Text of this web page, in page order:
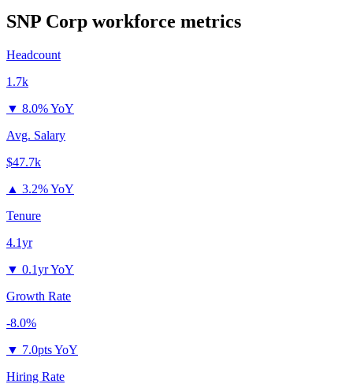
SNP Corp workforce metrics
Headcount
1.7k
▼ 8.0% YoY
Avg. Salary
$47.7k
▲ 3.2% YoY
Tenure
4.1yr
▼ 0.1yr YoY
Growth Rate
-8.0%
▼ 7.0pts YoY
Hiring Rate